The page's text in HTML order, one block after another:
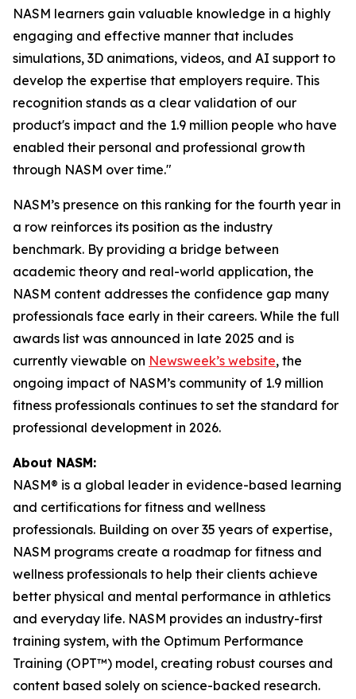
NASM learners gain valuable knowledge in a highly
engaging and effective manner that includes
simulations, 3D animations, videos, and AI support to
develop the expertise that employers require. This
recognition stands as a clear validation of our
product's impact and the 1.9 million people who have
enabled their personal and professional growth
through NASM over time."
NASM’s presence on this ranking for the fourth year in
a row reinforces its position as the industry
benchmark. By providing a bridge between
academic theory and real-world application, the
NASM content addresses the confidence gap many
professionals face early in their careers. While the full
awards list was announced in late 2025 and is
currently viewable on Newsweek’s website, the
ongoing impact of NASM’s community of 1.9 million
fitness professionals continues to set the standard for
professional development in 2026.
About NASM:
NASM® is a global leader in evidence-based learning
and certifications for fitness and wellness
professionals. Building on over 35 years of expertise,
NASM programs create a roadmap for fitness and
wellness professionals to help their clients achieve
better physical and mental performance in athletics
and everyday life. NASM provides an industry-first
training system, with the Optimum Performance
Training (OPT™) model, creating robust courses and
content based solely on science-backed research.